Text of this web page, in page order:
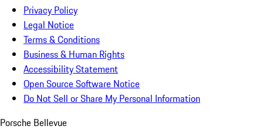
Privacy Policy
Legal Notice
Terms & Conditions
Business & Human Rights
Accessibility Statement
Open Source Software Notice
Do Not Sell or Share My Personal Information
Porsche Bellevue